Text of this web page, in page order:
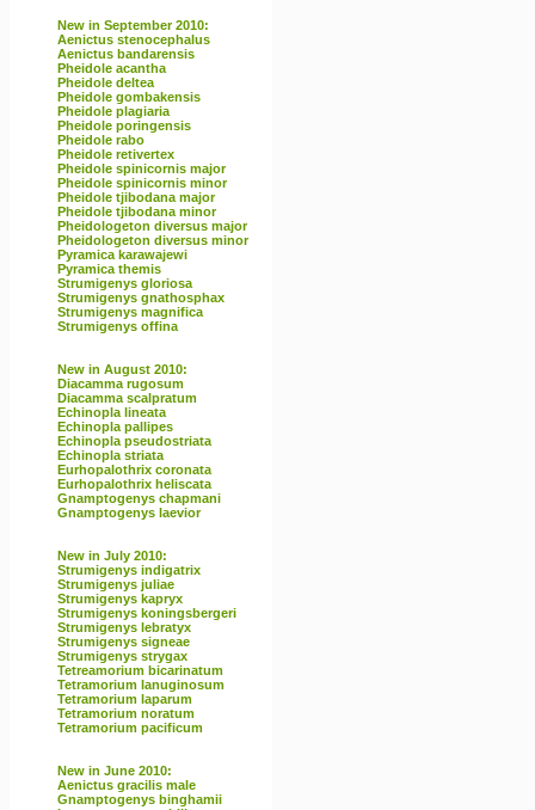
New in September 2010:
Aenictus stenocephalus
Aenictus bandarensis
Pheidole acantha
Pheidole deltea
Pheidole gombakensis
Pheidole plagiaria
Pheidole poringensis
Pheidole rabo
Pheidole retivertex
Pheidole spinicornis major
Pheidole spinicornis minor
Pheidole tjibodana major
Pheidole tjibodana minor
Pheidologeton diversus major
Pheidologeton diversus minor
Pyramica karawajewi
Pyramica themis
Strumigenys gloriosa
Strumigenys gnathosphax
Strumigenys magnifica
Strumigenys offina
New in August 2010:
Diacamma rugosum
Diacamma scalpratum
Echinopla lineata
Echinopla pallipes
Echinopla pseudostriata
Echinopla striata
Eurhopalothrix coronata
Eurhopalothrix heliscata
Gnamptogenys chapmani
Gnamptogenys laevior
New in July 2010:
Strumigenys indigatrix
Strumigenys juliae
Strumigenys kapryx
Strumigenys koningsbergeri
Strumigenys lebratyx
Strumigenys signeae
Strumigenys strygax
Tetreamorium bicarinatum
Tetramorium lanuginosum
Tetramorium laparum
Tetramorium noratum
Tetramorium pacificum
New in June 2010:
Aenictus gracilis male
Gnamptogenys binghamii